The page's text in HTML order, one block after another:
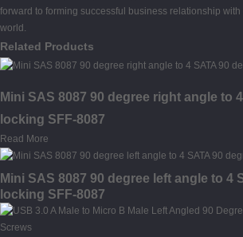
forward to forming successful business relationship
world.
Related Products
Mini SAS 8087 90 degree right angle to
locking SFF-8087
Read More
Mini SAS 8087 90 degree left angle to 4
locking SFF-8087